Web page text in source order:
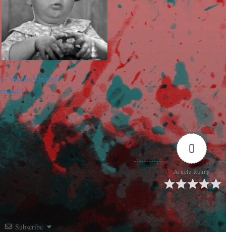
rascals3-banner
rascal-1
0
Article Rating
Subscribe